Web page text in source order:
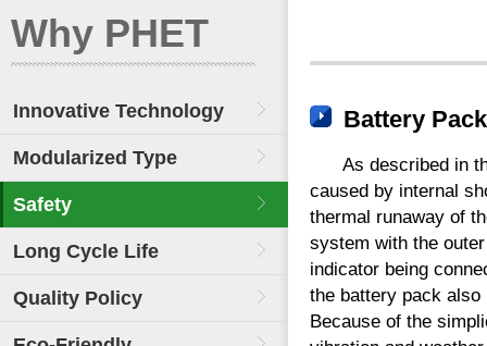
Why PHET
Innovative Technology
Modularized Type
Safety
Long Cycle Life
Quality Policy
Battery
As described in
caused by internal
thermal runaway of
system with the
indicator being
the battery pack
Because of the